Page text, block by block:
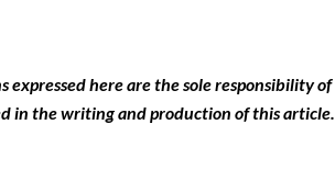
expressed here are the sole responsibility of
in the writing and production of this article.